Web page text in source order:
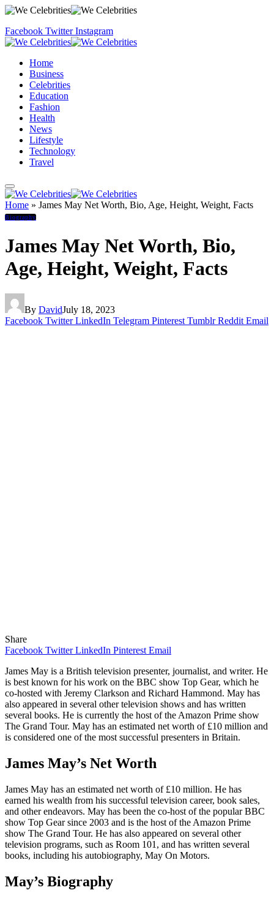
Facebook Twitter Instagram
Home
Business
Celebrities
Education
Fashion
Health
News
Lifestyle
Technology
Travel
Home » James May Net Worth, Bio, Age, Height, Weight, Facts
Biography
James May Net Worth, Bio,
Age, Height, Weight, Facts
By DavidJuly 18, 2023
Facebook Twitter LinkedIn Telegram Pinterest Tumblr Reddit Email
Share
Facebook Twitter LinkedIn Pinterest Email
James May is a British television presenter, journalist, and writer. He
is best known for his work on the BBC show Top Gear, which he
co-hosted with Jeremy Clarkson and Richard Hammond. May has
also appeared in several other television shows and has written
several books. He is currently the host of the Amazon Prime show
The Grand Tour. May has an estimated net worth of £10 million and
is considered one of the most successful presenters in Britain.
James May’s Net Worth
James May has an estimated net worth of £10 million. He has
earned his wealth from his successful television career, book sales,
and other endeavors. May has been the co-host of the popular BBC
show Top Gear since 2003 and is the host of the Amazon Prime
show The Grand Tour. He has also appeared on several other
television programs, such as Room 101, and has written several
books, including his autobiography, May On Motors.
May’s Biography